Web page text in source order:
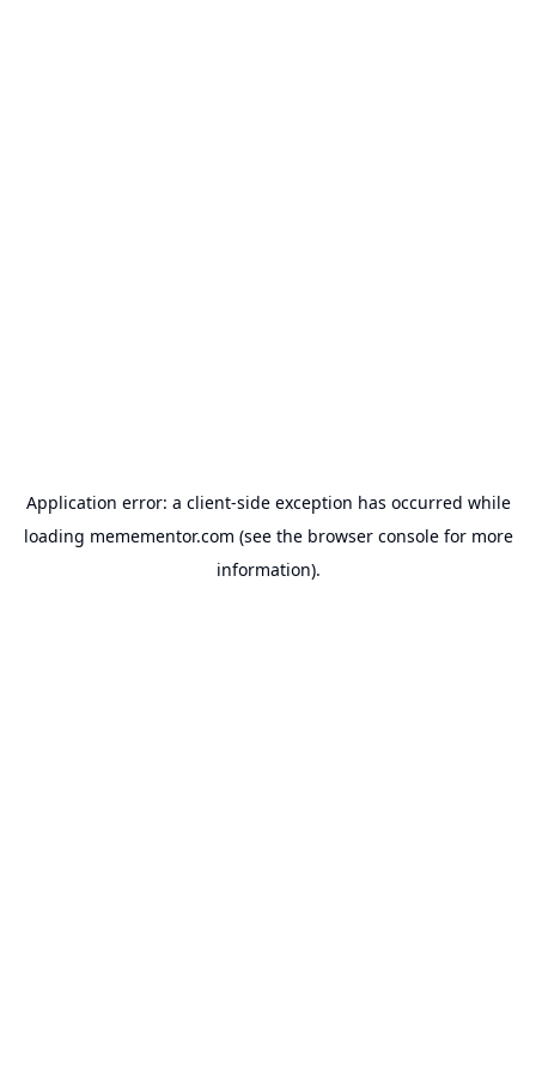
Application error: a client-side exception has occurred while
loading memementor.com (see the browser consolefor more
information).